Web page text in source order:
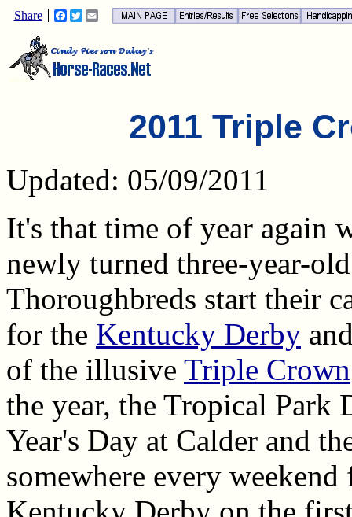
Share Facebook
TwitterEmail
2011 Triple
Updated: 05/09/2011
It's that time of year again
newly turned three-year-old
Thoroughbreds start their
for the Kentucky Derby
of the illusive Triple Crown
the year, the Tropical Park
Year's Day at Calder and
somewhere every